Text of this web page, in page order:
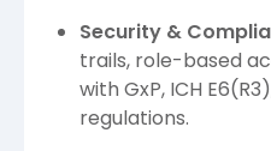
Security &
trails, role-based
with GxP, ICH
regulations.